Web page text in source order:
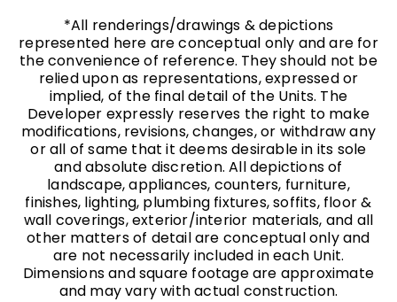
*All renderings/drawings & depictions
represented here are conceptual only and are for
the convenience of reference. They should not be
relied upon as representations, expressed or
implied, of the final detail of the Units. The
Developer expressly reserves the right to make
modifications, revisions, changes, or withdraw any
or all of same that it deems desirable in its sole
and absolute discretion. All depictions of
landscape, appliances, counters, furniture,
finishes, lighting, plumbing fixtures, soffits, floor &
wall coverings, exterior/interior materials, and all
other matters of detail are conceptual only and
are not necessarily included in each Unit.
Dimensions and square footage are approximate
and may vary with actual construction.